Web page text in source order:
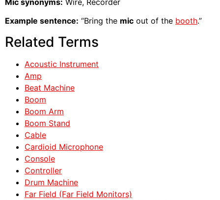
Example sentence: “Bring the mic out of the booth.”
Related Terms
Acoustic Instrument
Amp
Beat Machine
Boom
Boom Arm
Boom Stand
Cable
Cardioid Microphone
Console
Controller
Drum Machine
Far Field (Far Field Monitors)